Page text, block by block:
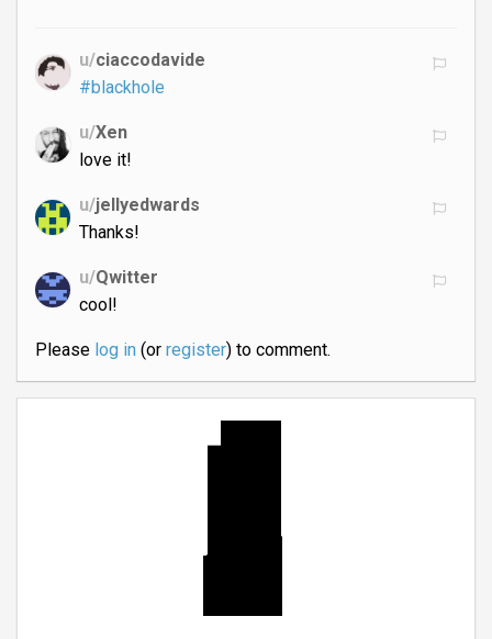
u/ciaccodavide
#blackhole
u/Xen
love it!
u/jellyedwards
Thanks!
u/Qwitter
cool!
Please log in(or register) to comment.